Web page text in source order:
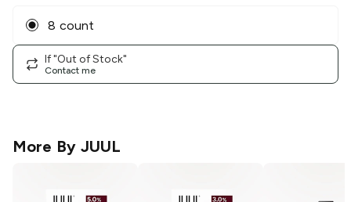
8 count
If "Out of Stock"
Contact me
More By JUUL